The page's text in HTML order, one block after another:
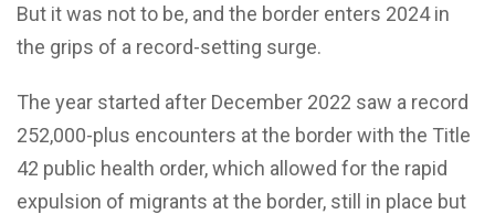
But it was not to be, and the border enters 2024 in
the grips of a record-setting surge.
The year started after December 2022 saw a record
252,000-plus encounters at the border with the Title
42 public health order, which allowed for the rapid
expulsion of migrants at the border, still in place but